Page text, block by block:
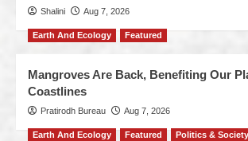
Shalini Aug 7, 2026
Earth And Ecology Featured
Mangroves Are Back, Benefiting Our
Coastlines
Pratirodh Bureau Aug 7, 2026
Earth And Ecology Featured Politics & Society